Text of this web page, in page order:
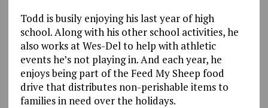
Todd is busily enjoying his last year of high
school. Along with his other school activities, he
also works at Wes-Del to help with athletic
events he’s not playing in. And each year, he
enjoys being part of the Feed My Sheep food
drive that distributes non-perishable items to
families in need over the holidays.